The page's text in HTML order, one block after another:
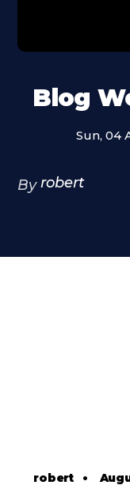
Blog
Sun, 04
By robert
robert•